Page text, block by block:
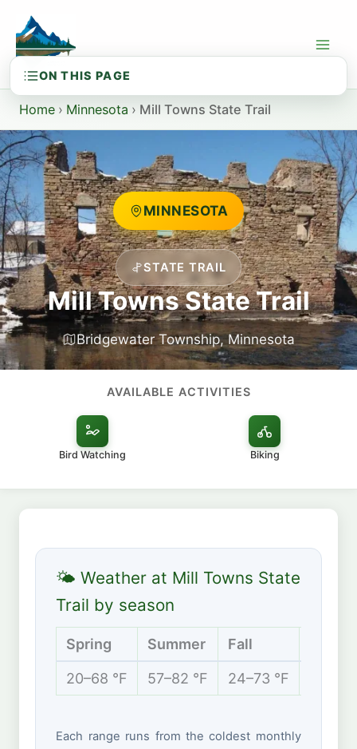
content
Home › Minnesota › Mill Towns State Trail
MINNESOTA
STATE TRAIL
Mill Towns State Trail
Bridgewater Township, Minnesota
AVAILABLE ACTIVITIES
Bird Watching Biking
🌤 Weather at Mill Towns State
Trail by season
Spring Summer Fall
20–68 °F 57–82 °F 24–73 °F
Each range runs from the coldest monthly